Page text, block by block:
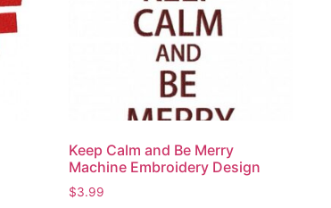
Keep Calm and Be Merry
Machine Embroidery Design
$3.99